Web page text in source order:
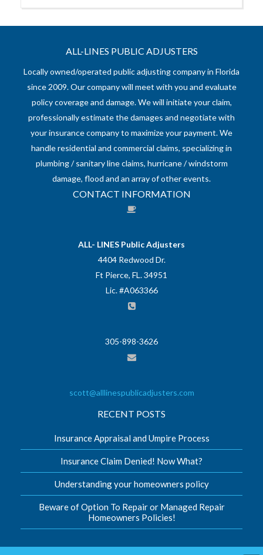
ALL-LINES PUBLIC ADJUSTERS
Locally owned/operated public adjusting company in Florida
since 2009. Our company will meet with you and evaluate
policy coverage and damage. We will initiate your claim,
professionally estimate the damages and negotiate with
your insurance company to maximize your payment. We
handle residential and commercial claims, specializing in
plumbing / sanitary line claims, hurricane / windstorm
damage, flood and an array of other events.
CONTACT INFORMATION
ALL- LINES Public Adjusters
4404 Redwood Dr.
Ft Pierce, FL. 34951
Lic. #A063366
305-898-3626
scott@alllinespublicadjusters.com
RECENT POSTS
Insurance Appraisal and Umpire Process
Insurance Claim Denied! Now What?
Understanding your homeowners policy
Beware of Option To Repair or Managed Repair
Homeowners Policies!